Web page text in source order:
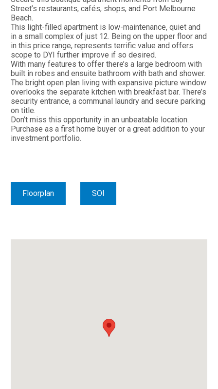
Street’s restaurants, cafés, shops, and Port Melbourne
Beach.
This light-filled apartment is low-maintenance, quiet and
in a small complex of just 12. Being on the upper floor and
in this price range, represents terrific value and offers
scope to DYI further improve if so desired.
With many features to offer there’s a large bedroom with
built in robes and ensuite bathroom with bath and shower.
The bright open plan living with expansive picture window
overlooks the separate kitchen with breakfast bar. There’s
security entrance, a communal laundry and secure parking
on title.
Don’t miss this opportunity in an unbeatable location.
Purchase as a first home buyer or a great addition to your
investment portfolio.
Floorplan SOI